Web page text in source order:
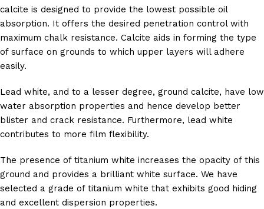
calcite is designed to provide the lowest possible oil
absorption. It offers the desired penetration control with
maximum chalk resistance. Calcite aids in forming the type
of surface on grounds to which upper layers will adhere
easily.
Lead white, and to a lesser degree, ground calcite, have low
water absorption properties and hence develop better
blister and crack resistance. Furthermore, lead white
contributes to more film flexibility.
The presence of titanium white increases the opacity of this
ground and provides a brilliant white surface. We have
selected a grade of titanium white that exhibits good hiding
and excellent dispersion properties.